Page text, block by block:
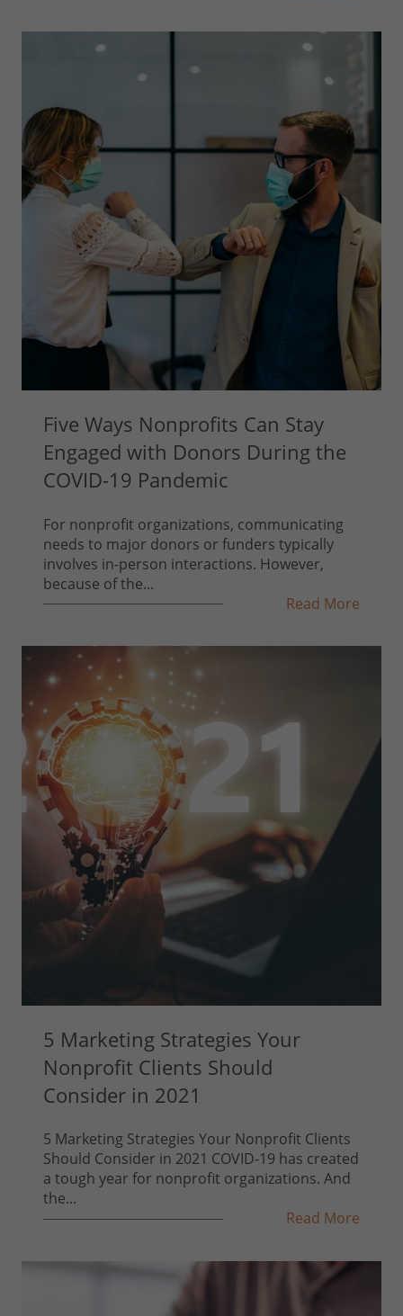
Five Ways Nonprofits Can Stay
Engaged with Donors During the
COVID-19 Pandemic
For nonprofit organizations, communicating
needs to major donors or funders typically
involves in-person interactions. However,
because of the...
Read More
5 Marketing Strategies Your
Nonprofit Clients Should
Consider in 2021
5 Marketing Strategies Your Nonprofit Clients
Should Consider in 2021 COVID-19 has created
a tough year for nonprofit organizations. And
the...
Read More